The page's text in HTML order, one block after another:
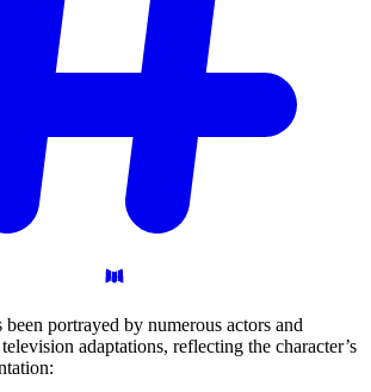
portrayed by numerous actors and
adaptations, reflecting the character’s